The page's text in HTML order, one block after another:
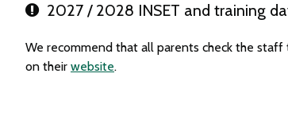
2027 / 2028 INSET and training
We recommend that all parents check the
on their website.